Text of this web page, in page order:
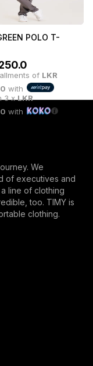
with
POLO T-
of LKR
with
3 xLKR
with
We
of executives and
line of clothing
too. TIMY is
clothing.